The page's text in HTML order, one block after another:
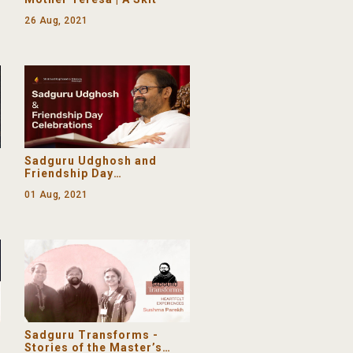
26 Aug, 2021
Sadguru Udghosh and
Friendship Day
Ashram
01 Aug, 2021
Sadguru Transforms -
Stories of the Master’s